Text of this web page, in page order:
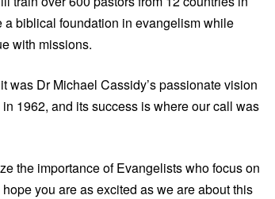
biblical foundation in evangelism while
with missions.
Dr Michael Cassidy’s passionate vision
1962, and its success is where our call was
the importance of Evangelists who focus on
you are as excited as we are about this